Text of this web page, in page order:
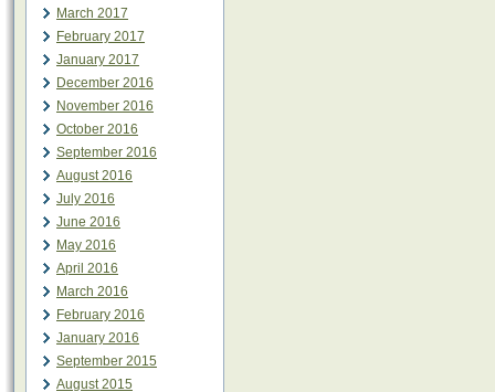
March 2017
February 2017
January 2017
December 2016
November 2016
October 2016
September 2016
August 2016
July 2016
June 2016
May 2016
April 2016
March 2016
February 2016
January 2016
September 2015
August 2015